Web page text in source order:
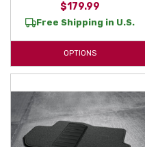
$179.99
Free Shipping in U.S.
OPTIONS